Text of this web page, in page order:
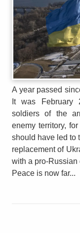
A year passed
It was February
soldiers of the
enemy territory,
should have led to
replacement of
with a pro-
Peace is now far...